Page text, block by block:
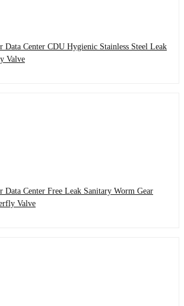
Center CDU Hygienic Stainless Steel Leak
Valve
Center Free Leak Sanitary Worm Gear
Valve